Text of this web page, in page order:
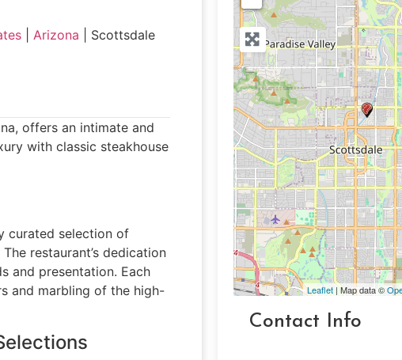
Arizona Scottsdale
offers an intimate and
with classic steakhouse
curated selection of
restaurant’s dedication
and presentation. Each
and marbling of the high-
Leaflet | Map data ©
Contact Info